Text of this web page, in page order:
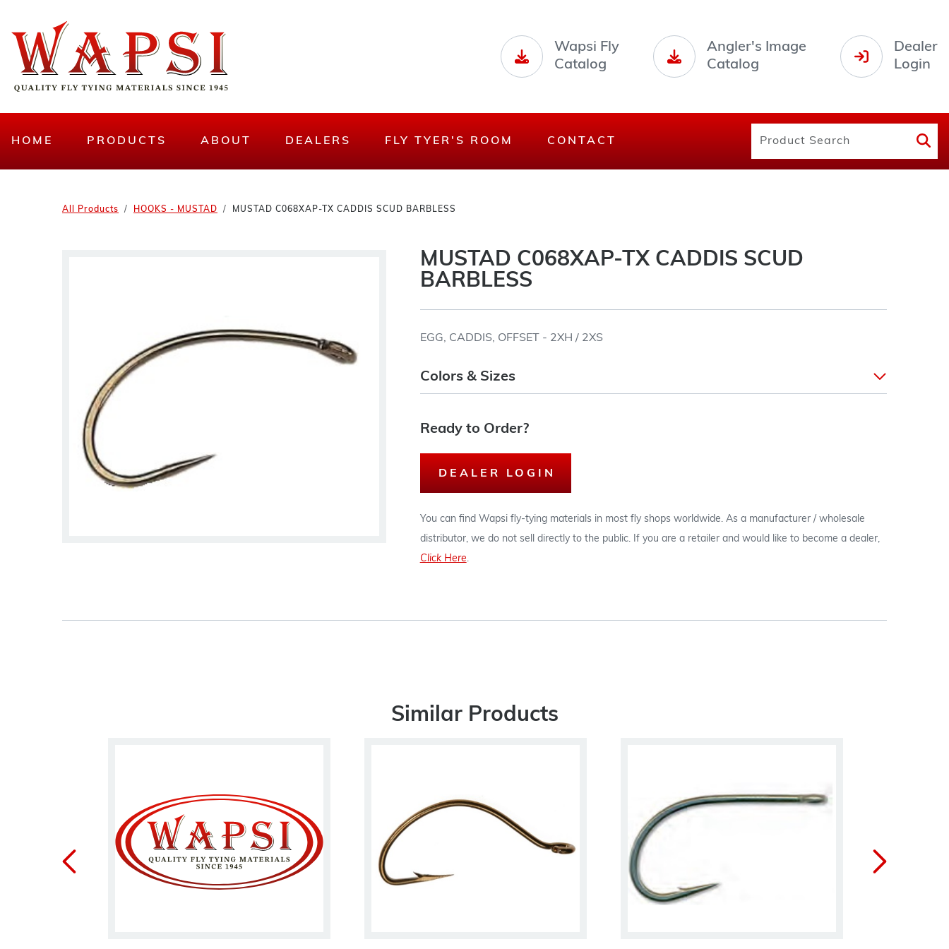
Wapsi Fly
Catalog
Angler's Image
Catalog
Dealer
Login
HOME PRODUCTS ABOUT DEALERS FLY TYER'S ROOM CONTACT
All Products HOOKS - MUSTAD MUSTAD C068XAP-TX CADDIS SCUD BARBLESS
MUSTAD C068XAP-TX CADDIS SCUD
BARBLESS
EGG, CADDIS, OFFSET - 2XH / 2XS
Colors & Sizes
Ready to Order?
DEALER LOGIN
You can find Wapsi fly-tying materials in most fly shops worldwide. As a manufacturer / wholesale
distributor, we do not sell directly to the public. If you are a retailer and would like to become a dealer,
Click Here.
Similar Products